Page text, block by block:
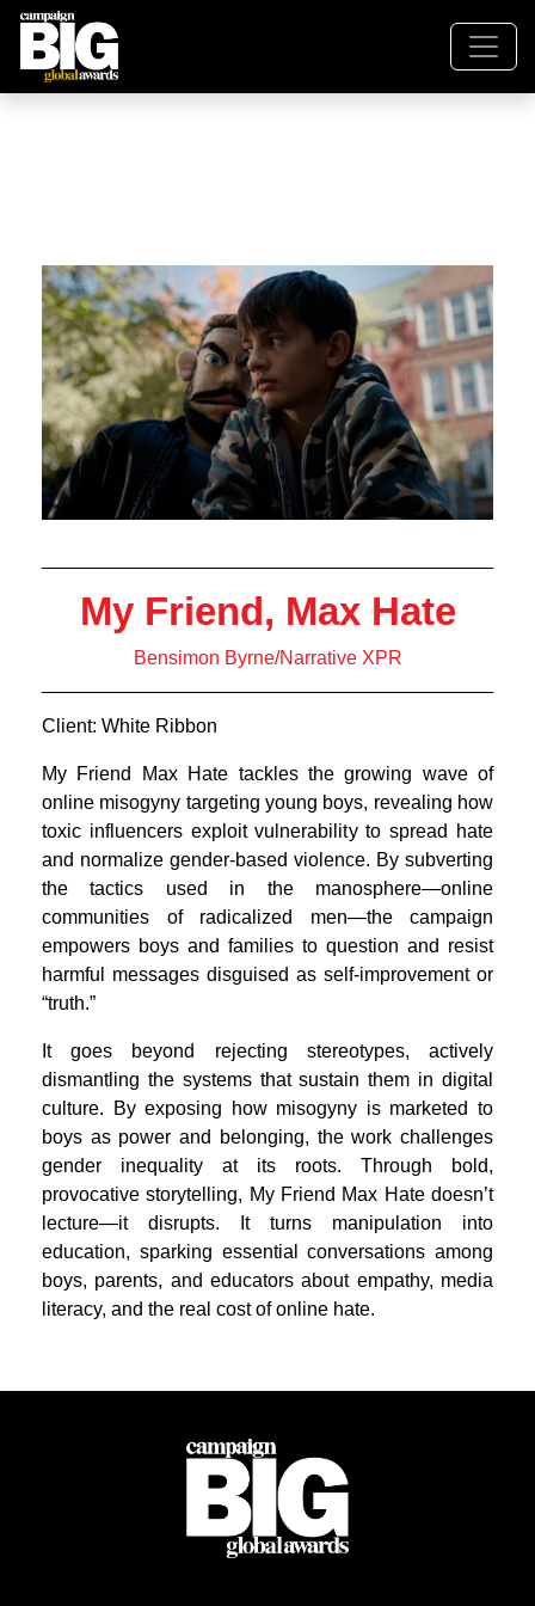
My Friend, Max Hate
Bensimon Byrne/Narrative XPR
Client: White Ribbon
My Friend Max Hate tackles the growing wave of
online misogyny targeting young boys, revealing how
toxic influencers exploit vulnerability to spread hate
and normalize gender-based violence. By subverting
the tactics used in the manosphere—online
communities of radicalized men—the campaign
empowers boys and families to question and resist
harmful messages disguised as self-improvement or
“truth.”
It goes beyond rejecting stereotypes, actively
dismantling the systems that sustain them in digital
culture. By exposing how misogyny is marketed to
boys as power and belonging, the work challenges
gender inequality at its roots. Through bold,
provocative storytelling, My Friend Max Hate doesn’t
lecture—it disrupts. It turns manipulation into
education, sparking essential conversations among
boys, parents, and educators about empathy, media
literacy, and the real cost of online hate.